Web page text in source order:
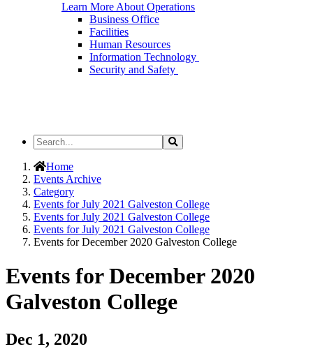
Learn More About Operations
Business Office
Facilities
Human Resources
Information Technology
Security and Safety
Search
the
Site
Search
Home
Events Archive
Category
Events for July 2021 Galveston College
Events for July 2021 Galveston College
Events for July 2021 Galveston College
Events for December 2020 Galveston College
Events for December 2020
Galveston College
Dec 1, 2020